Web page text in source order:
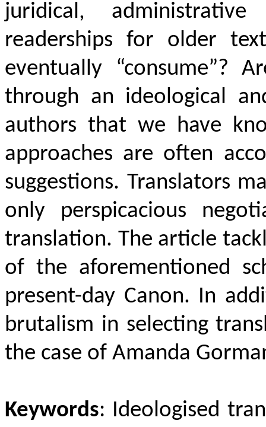
juridical,
readerships for older
eventually “consume”?
through an ideological
authors that we have
approaches are often
suggestions. Translators
only perspicacious
translation. The article
of the aforementioned
present-day Canon. In
brutalism in selecting
the case of Amanda
Keywords: Ideologised